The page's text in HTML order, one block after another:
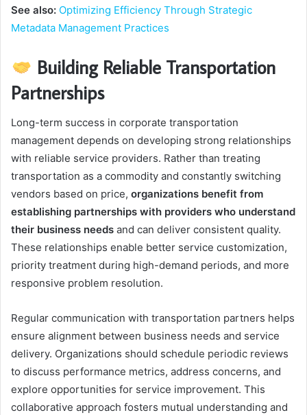
See also: Optimizing Efficiency Through Strategic
Metadata Management Practices
Building Reliable Transportation
Partnerships
Long-term success in corporate transportation
management depends on developing strong relationships
with reliable service providers. Rather than treating
transportation as a commodity and constantly switching
vendors based on price, organizations benefit from
establishing partnerships with providers who understand
their business needs and can deliver consistent quality.
These relationships enable better service customization,
priority treatment during high-demand periods, and more
responsive problem resolution.
Regular communication with transportation partners helps
ensure alignment between business needs and service
delivery. Organizations should schedule periodic reviews
to discuss performance metrics, address concerns, and
explore opportunities for service improvement. This
collaborative approach fosters mutual understanding and